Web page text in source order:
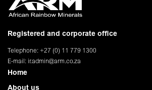
Registered and corporate office
Telephone: +27 (0) 11 779 1300
E-mail: ir.admin@arm.co.za
Home
About us